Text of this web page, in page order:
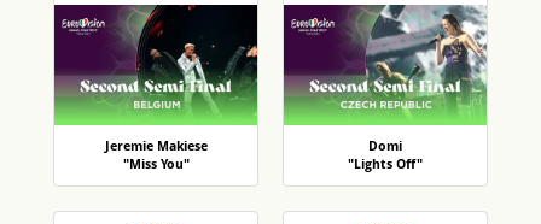
Jeremie Makiese
"Miss You"
Domi
"Lights Off"